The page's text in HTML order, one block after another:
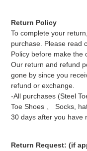
Return Policy
To complete your
purchase. Please read
Policy before make the
Our return and refund
gone by since you
refund or exchange.
-All purchases (Steel
Toe Shoes
Socks,
30 days after you have
Return Request: (if